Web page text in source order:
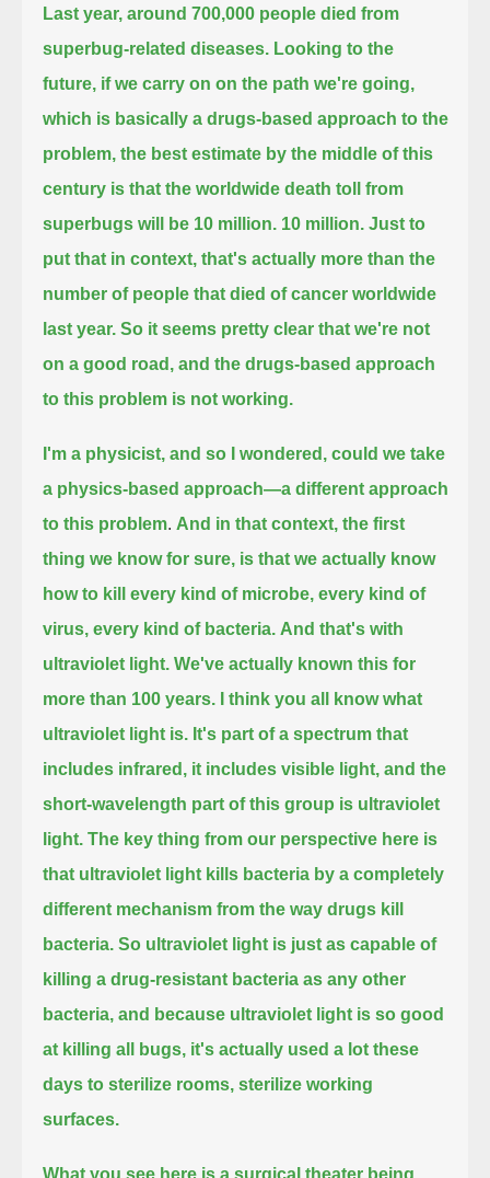
Last year, around 700,000 people died from
superbug-related diseases. Looking to the
future, if we carry on on the path we're going,
which is basically a drugs-based approach to the
problem, the best estimate by the middle of this
century is that the worldwide death toll from
superbugs will be 10 million. 10 million. Just to
put that in context, that's actually more than the
number of people that died of cancer worldwide
last year. So it seems pretty clear that we're not
on a good road, and the drugs-based approach
to this problem is not working.
I'm a physicist, and so I wondered, could we take
a physics-based approach—a different approach
to this problem. And in that context, the first
thing we know for sure, is that we actually know
how to kill every kind of microbe, every kind of
virus, every kind of bacteria. And that's with
ultraviolet light. We've actually known this for
more than 100 years.
I think you all know what
ultraviolet light is. It's part of a spectrum that
includes infrared, it includes visible light, and the
short-wavelength part of this group is ultraviolet
light. The key thing from our perspective here is
that ultraviolet light kills bacteria by a completely
different mechanism from the way drugs kill
bacteria. So ultraviolet light is just as capable of
killing a drug-resistant bacteria as any other
bacteria, and because ultraviolet light is so good
at killing all bugs, it's actually used a lot these
days to sterilize rooms, sterilize working
surfaces.
What you see here is a surgical theater being